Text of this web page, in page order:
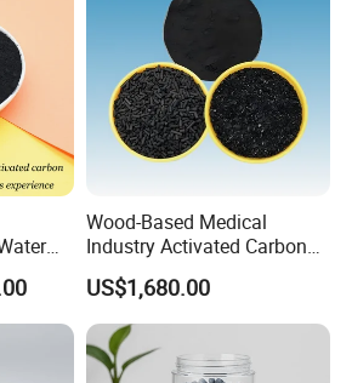
Wood-Based Medical
Industry Activated Carbon
Jly-767
US$1,680.00